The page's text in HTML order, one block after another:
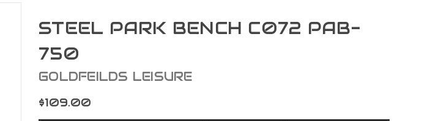
STEEL PARK BENCH C072 PAB-
750
GOLDFEILDS LEISURE
$109.00